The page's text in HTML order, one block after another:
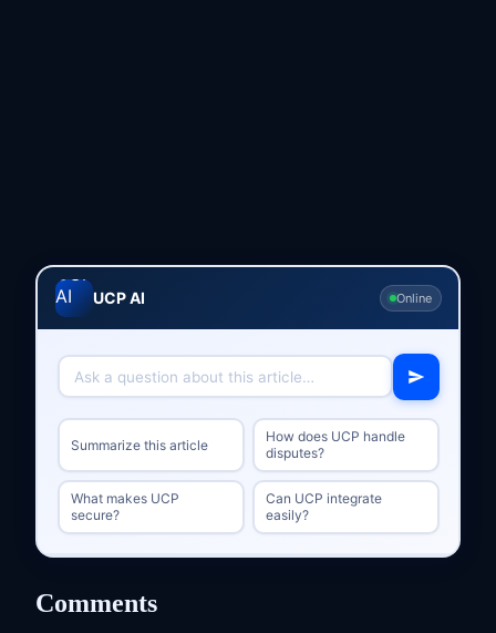
UCP AI Online
Summarize this article
How does UCP handle
disputes?
What makes UCP
secure?
Can UCP integrate
easily?
Comments